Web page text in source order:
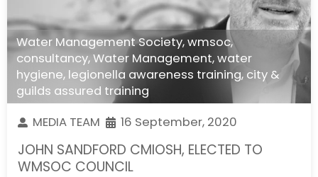
Water Management Society,wmsoc,
consultancy,Water Management,water
hygiene, legionella awareness training, city &
guilds assured training
MEDIA TEAM
16 September, 2020
JOHN SANDFORD CMIOSH, ELECTED TO
WMSOC COUNCIL